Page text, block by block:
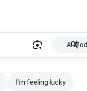
AI
I'm feeling lucky